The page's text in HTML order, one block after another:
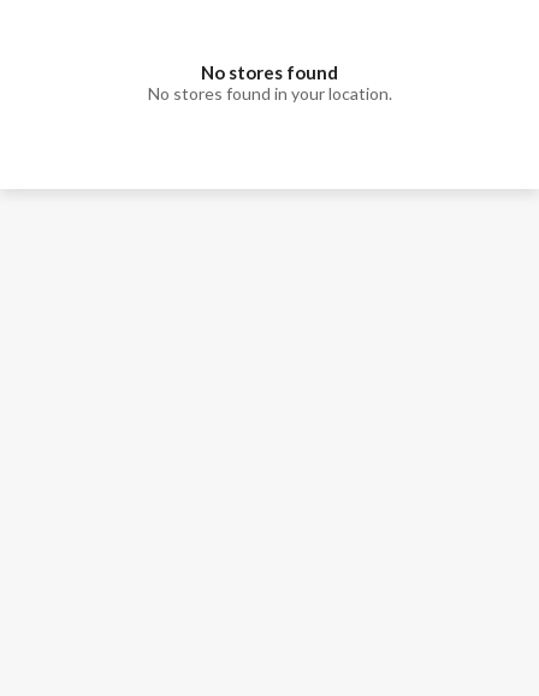
No stores found
No stores found in your location.